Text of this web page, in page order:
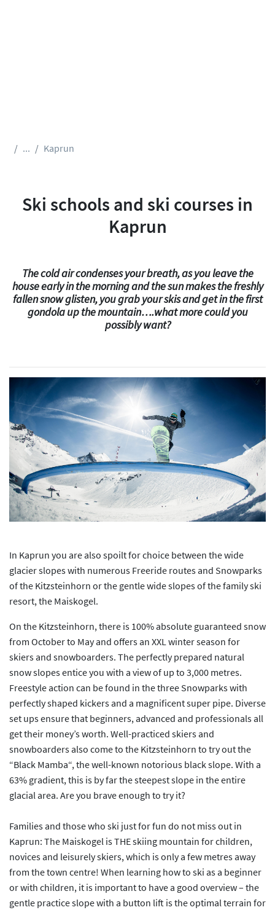
... Kaprun
Ski schools and ski courses in
Kaprun
The cold air condenses your breath, as you leave the
house early in the morning and the sun makes the freshly
fallen snow glisten, you grab your skis and get in the first
gondola up the mountain….what more could you
possibly want?
Previous Next
In Kaprun you are also spoilt for choice between the wide
glacier slopes with numerous Freeride routes and Snowparks
of the Kitzsteinhorn or the gentle wide slopes of the family ski
resort, the Maiskogel.
On the Kitzsteinhorn, there is 100% absolute guaranteed snow
from October to May and offers an XXL winter season for
skiers and snowboarders. The perfectly prepared natural
snow slopes entice you with a view of up to 3,000 metres.
Freestyle action can be found in the three Snowparks with
perfectly shaped kickers and a magnificent super pipe. Diverse
set ups ensure that beginners, advanced and professionals all
get their money’s worth. Well-practiced skiers and
snowboarders also come to the Kitzsteinhorn to try out the
“Black Mamba“, the well-known notorious black slope. With a
63% gradient, this is by far the steepest slope in the entire
glacial area. Are you brave enough to try it?
Families and those who ski just for fun do not miss out in
Kaprun: The Maiskogel is THE skiing mountain for children,
novices and leisurely skiers, which is only a few metres away
from the town centre! When learning how to ski as a beginner
or with children, it is important to have a good overview – the
gentle practice slope with a button lift is the optimal terrain for